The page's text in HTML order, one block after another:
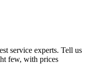
service experts. Tell us
few, with prices